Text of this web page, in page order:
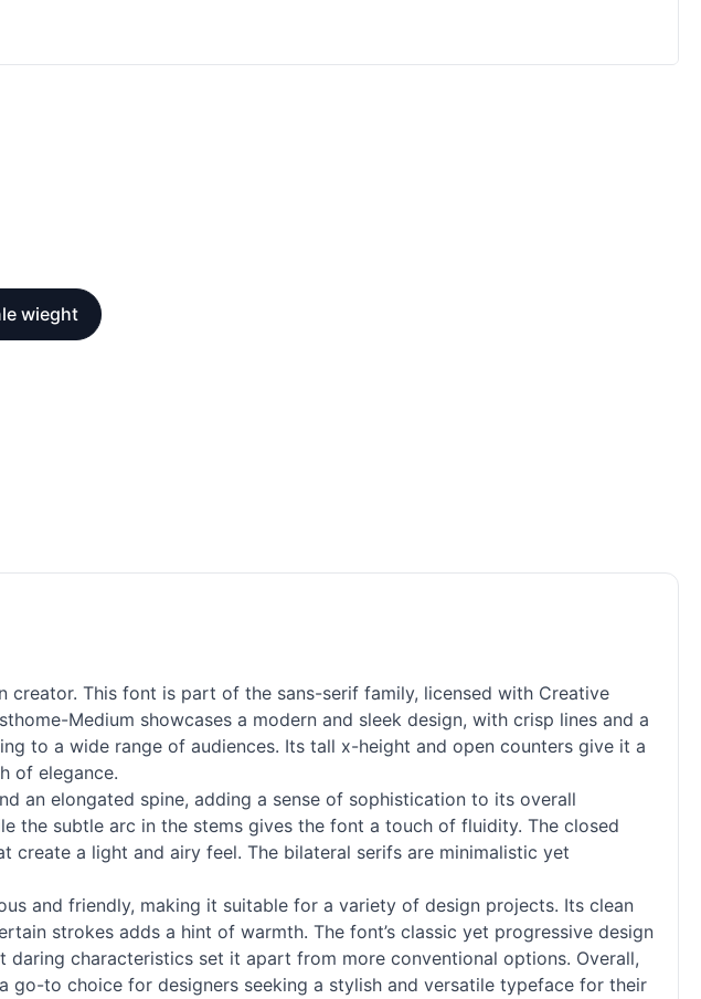
wieght
creator. This font is part of the sans-serif family, licensed with Creative
Medium showcases a modern and sleek design, with crisp lines and a
to a wide range of audiences. Its tall x-height and open counters give it a
of elegance.
an elongated spine, adding a sense of sophistication to its overall
the subtle arc in the stems gives the font a touch of fluidity. The closed
a light and airy feel. The bilateral serifs are minimalistic yet
and friendly, making it suitable for a variety of design projects. Its clean
strokes adds a hint of warmth. The font’s classic yet progressive design
characteristics set it apart from more conventional options. Overall,
to choice for designers seeking a stylish and versatile typeface for their